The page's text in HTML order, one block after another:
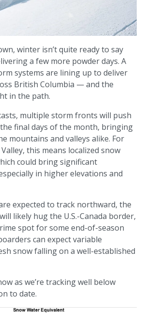
winter isn’t quite ready to say
a few more powder days. A
systems are lining up to deliver
British Columbia — and the
in the path.
multiple storm fronts will push
final days of the month, bringing
mountains and valleys alike. For
this means localized snow
could bring significant
in higher elevations and
expected to track northward, the
likely hug the U.S.-Canada border,
spot for some end-of-season
can expect variable
snow falling on a well-established
as we’re tracking well below
to date.